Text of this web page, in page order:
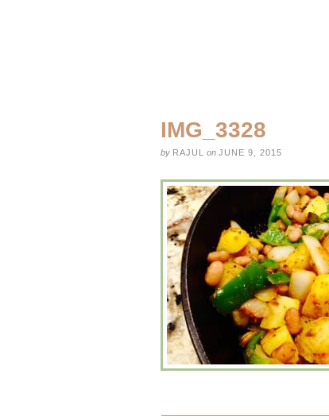
IMG_3328
by RAJUL on JUNE 9, 2015